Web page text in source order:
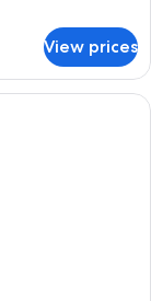
View prices
a green sofa, a